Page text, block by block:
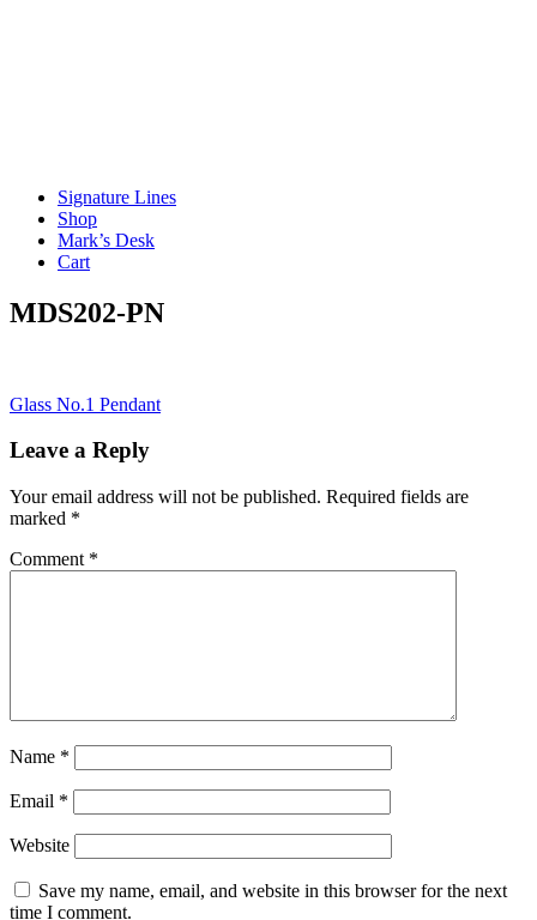
Signature Lines
Shop
Mark’s Desk
Cart
MDS202-PN
Post
navigation
Glass No.1 Pendant
Leave a Reply
Your email address will not be published. Required fields are
marked *
Comment *
Name *
Email *
Website
Save my name, email, and website in this browser for the next
time I comment.